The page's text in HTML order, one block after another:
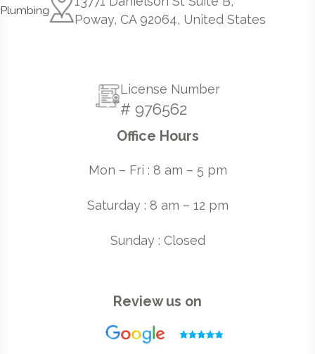
Poway, CA 92064, United States
License Number
# 976562
Office Hours
Mon – Fri : 8 am – 5 pm
Saturday : 8 am – 12 pm
Sunday : Closed
Review us on